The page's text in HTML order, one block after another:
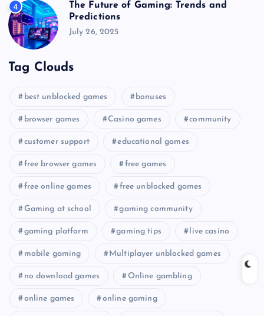
4
The Future of Gaming: Trends and
Predictions
July 26, 2025
Tag Clouds
best unblocked games bonuses
browser games Casino games community
customer support educational games
free browser games free games
free online games free unblocked games
Gaming at school gaming community
gaming platform gaming tips live casino
mobile gaming Multiplayer unblocked games
no download games Online gambling
online games online gaming